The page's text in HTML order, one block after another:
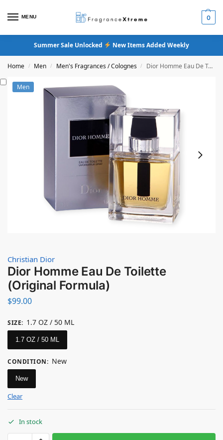
MENU 0
Summer Sale Unlocked New Items Added Weekly
Home / Men / Men's Fragrances / Colognes / Dior Homme Eau De Toilette (Original Formula)
Men
Christian Dior
Dior Homme Eau De Toilette
(Original Formula)
$99.00
SIZE: 1.7 OZ / 50 ML
1.7 OZ / 50 ML
CONDITION: New
New
Clear
In stock